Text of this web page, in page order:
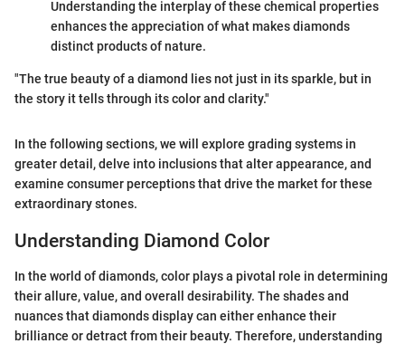
Understanding the interplay of these chemical properties
enhances the appreciation of what makes diamonds
distinct products of nature.
"The true beauty of a diamond lies not just in its sparkle, but in
the story it tells through its color and clarity."
In the following sections, we will explore grading systems in
greater detail, delve into inclusions that alter appearance, and
examine consumer perceptions that drive the market for these
extraordinary stones.
Understanding Diamond Color
In the world of diamonds, color plays a pivotal role in determining
their allure, value, and overall desirability. The shades and
nuances that diamonds display can either enhance their
brilliance or detract from their beauty. Therefore, understanding